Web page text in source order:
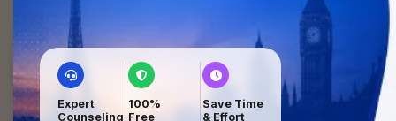
Hassle-free process
End-to-end visa help
Expert
Counseling
100%
Free
Save Time
& Effort